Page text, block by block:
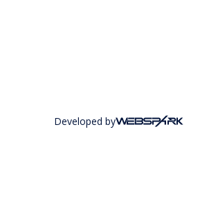
Developed by